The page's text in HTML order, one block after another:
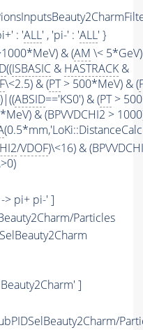
: 'ALL' , 'pi-' : 'ALL' }
& (AM \<
((ISBASIC & HASTRACK &
\<2.5) & (PT> 500*MeV) & (
ABSID=='KS0') & (PT>
& (BPVVDCHI2 >
/VDOF)\<16) &
> pi+ pi-' ]
Particles
]